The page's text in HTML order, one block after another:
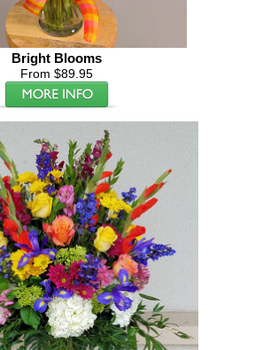
Bright Blooms
From $89.95